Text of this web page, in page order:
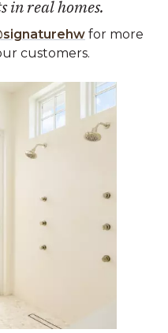
in real homes.
for more
customers.
the previous and next